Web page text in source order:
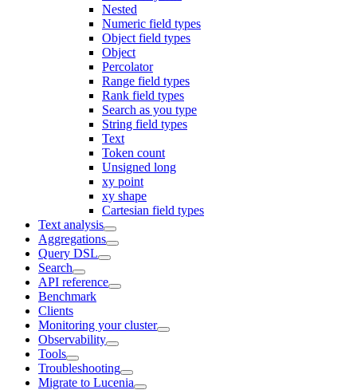
Nested
Numeric field types
Object field types
Object
Percolator
Range field types
Rank field types
Search as you type
String field types
Text
Token count
Unsigned long
xy point
xy shape
Cartesian field types
Text analysis
Aggregations
Query DSL
Search
API reference
Benchmark
Clients
Monitoring your cluster
Observability
Tools
Troubleshooting
Migrate to Lucenia